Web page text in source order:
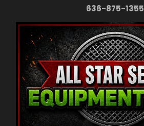
636-875-1355